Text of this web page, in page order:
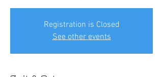
Registration is Closed
See other events